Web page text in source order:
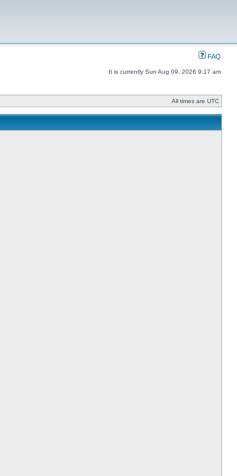
FAQ
It is currently Sun Aug 09, 2026 9:17 am
All times are UTC